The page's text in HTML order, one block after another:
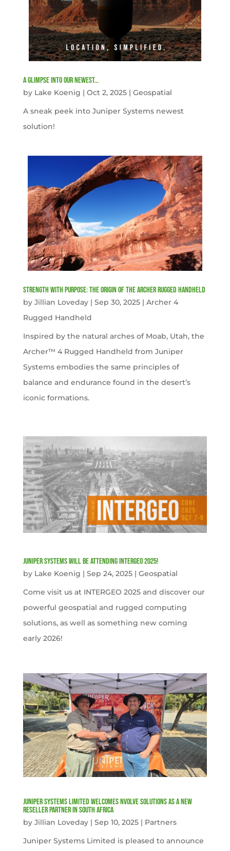
A Glimpse into our newest…
by Lake Koenig | Oct 2, 2025| Geospatial
A sneak peek into Juniper Systems newest
solution!
Strength with Purpose: The Origin of the Archer Rugged Handheld
by Jillian Loveday| Sep 30, 2025| Archer 4
Rugged Handheld
Inspired by the natural arches of Moab, Utah, the
Archer™ 4 Rugged Handheld from Juniper
Systems embodies the same principles of
balance and endurance found in the desert’s
iconic formations.
Juniper Systems will be attending INTERGEO 2025!
by Lake Koenig | Sep 24, 2025| Geospatial
Come visit us at INTERGEO 2025 and discover our
powerful geospatial and rugged computing
solutions, as well as something new coming
early 2026!
Juniper Systems Limited welcomes nVolve Solutions as a new
reseller partner in South Africa
by Jillian Loveday| Sep 10, 2025| Partners
Juniper Systems Limited is pleased to announce